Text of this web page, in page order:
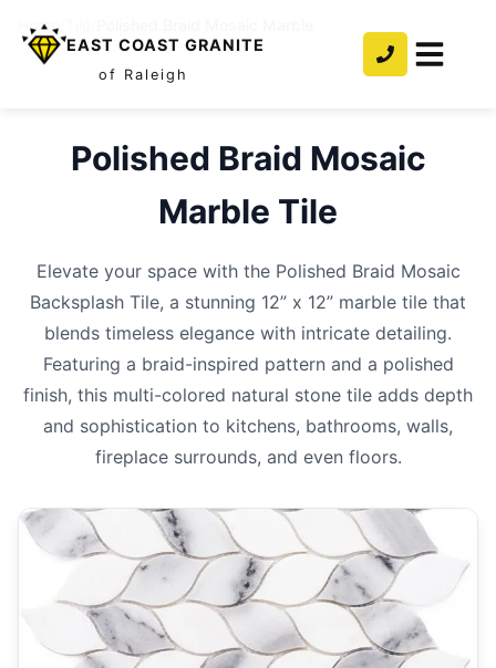
EAST COAST GRANITE
of Raleigh
Home
Polished Braid Mosaic
Marble Tile
Elevate your space with the Polished Braid Mosaic
Backsplash Tile, a stunning 12” x 12” marble tile that
blends timeless elegance with intricate detailing.
Featuring a braid-inspired pattern and a polished
finish, this multi-colored natural stone tile adds depth
and sophistication to kitchens, bathrooms, walls,
fireplace surrounds, and even floors.